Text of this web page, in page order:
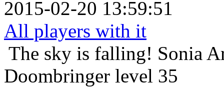
2015-02-20 13:59:51
All players with it
The sky is falling! Sonia
Doombringer level 35